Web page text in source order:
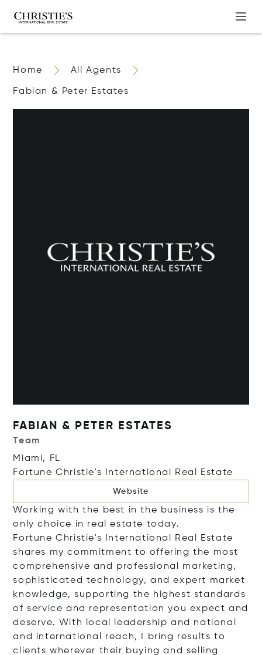
Home All Agents
Fabian & Peter Estates
FABIAN & PETER ESTATES
Team
Miami, FL
Fortune Christie's International Real Estate
Website
Working with the best in the business is the
only choice in real estate today.
Fortune Christie's International Real Estate
shares my commitment to offering the most
comprehensive and professional marketing,
sophisticated technology, and expert market
knowledge, supporting the highest standards
of service and representation you expect and
deserve. With local leadership and national
and international reach, I bring results to
clients wherever their buying and selling